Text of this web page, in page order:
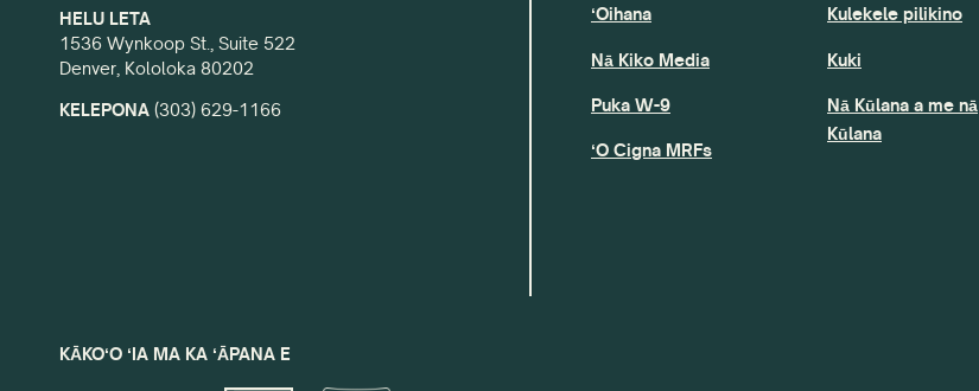
HELU LETA
1536 Wynkoop St., Suite 522
Denver, Kololoka 80202
KELEPONA (303) 629-1166
ʻOihana
Nā Kiko Media
Puka W-9
ʻO Cigna MRFs
Kulekele pilikino
Kuki
Nā Kūlana a me nā
Kūlana
KĀKOʻO ʻIA MA KA ʻĀPANA E